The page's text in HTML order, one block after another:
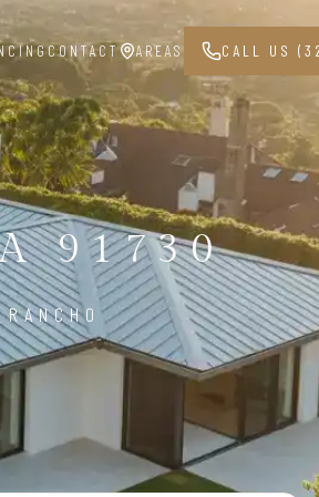
CONTACT AREAS CALL US
91730